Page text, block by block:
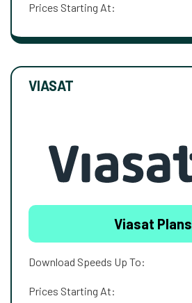
Prices Starting At:
VIASAT
Viasat Plans
Download Speeds Up To:
Prices Starting At: